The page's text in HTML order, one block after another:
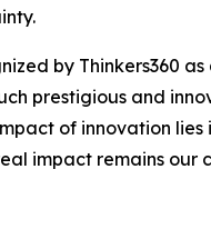
by Thinkers360 as
prestigious and
of innovation lies
impact remains our